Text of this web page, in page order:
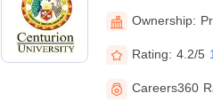
ofOwnership:
Rating: 4.2/5
Careers360